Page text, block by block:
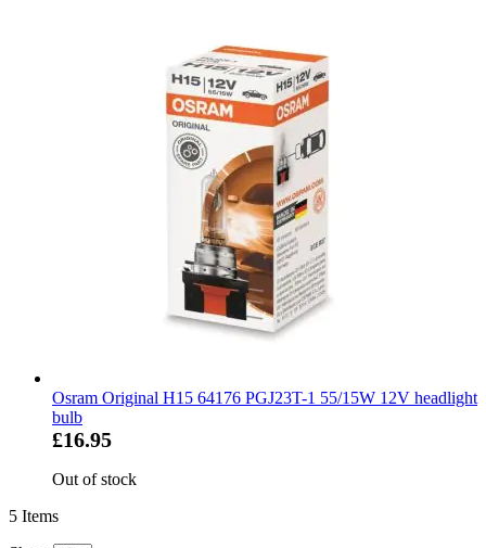
Osram Original H15 64176 PGJ23T-1 55/15W 12V headlight
bulb
£16.95
Out of stock
5 Items